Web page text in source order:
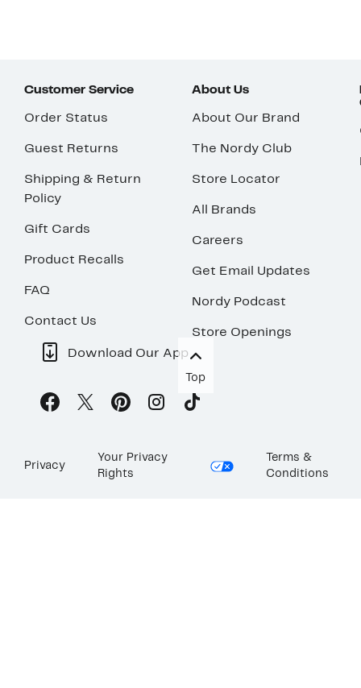
Customer Service
Order Status
Guest Returns
Shipping & Return
Policy
Gift Cards
Product Recalls
FAQ
Contact Us
About Us
About Our Brand
The Nordy Club
Store Locator
All Brands
Careers
Get Email Updates
Nordy Podcast
Store Openings
Download Our App
Top
Privacy
Your Privacy
Rights
Terms &
Conditions